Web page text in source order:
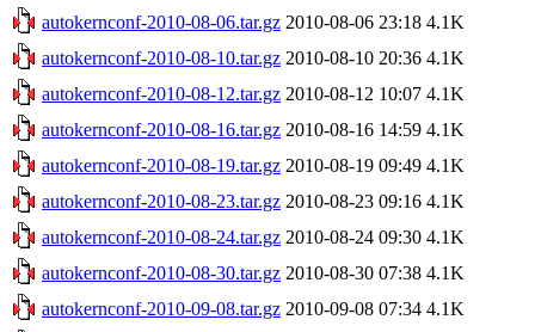
autokernconf-2010-08-06.tar.gz 2010-08-06 23:18 4.1K
autokernconf-2010-08-10.tar.gz 2010-08-10 20:36 4.1K
autokernconf-2010-08-12.tar.gz 2010-08-12 10:07 4.1K
autokernconf-2010-08-16.tar.gz 2010-08-16 14:59 4.1K
autokernconf-2010-08-19.tar.gz 2010-08-19 09:49 4.1K
autokernconf-2010-08-23.tar.gz 2010-08-23 09:16 4.1K
autokernconf-2010-08-24.tar.gz 2010-08-24 09:30 4.1K
autokernconf-2010-08-30.tar.gz 2010-08-30 07:38 4.1K
autokernconf-2010-09-08.tar.gz 2010-09-08 07:34 4.1K